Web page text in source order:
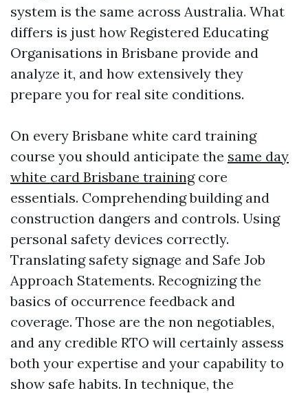
system is the same across Australia. What
differs is just how Registered Educating
Organisations in Brisbane provide and
analyze it, and how extensively they
prepare you for real site conditions.
On every Brisbane white card training
course you should anticipate the same day
white card Brisbane trainingcore
essentials. Comprehending building and
construction dangers and controls. Using
personal safety devices correctly.
Translating safety signage and Safe Job
Approach Statements. Recognizing the
basics of occurrence feedback and
coverage. Those are the non negotiables,
and any credible RTO will certainly assess
both your expertise and your capability to
show safe habits. In technique, the